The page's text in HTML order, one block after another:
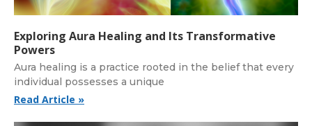
Exploring Aura Healing and Its Transformative
Powers
Aura healing is a practice rooted in the belief that every
individual possesses a unique
Read Article »